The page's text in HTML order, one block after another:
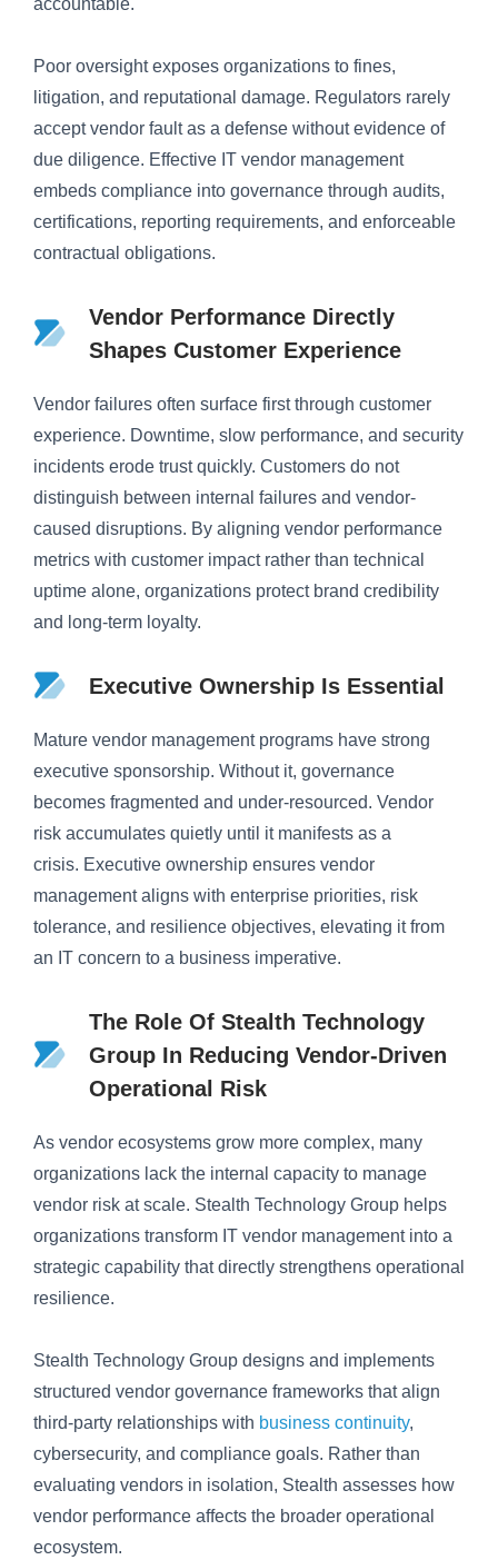
Poor oversight exposes organizations to fines,
litigation, and reputational damage. Regulators rarely
accept vendor fault as a defense without evidence of
due diligence. Effective IT vendor management
embeds compliance into governance through audits,
certifications, reporting requirements, and enforceable
contractual obligations.
Vendor Performance Directly
Shapes Customer Experience
Vendor failures often surface first through customer
experience. Downtime, slow performance, and security
incidents erode trust quickly. Customers do not
distinguish between internal failures and vendor-
caused disruptions. By aligning vendor performance
metrics with customer impact rather than technical
uptime alone, organizations protect brand credibility
and long-term loyalty.
Executive Ownership Is Essential
Mature vendor management programs have strong
executive sponsorship. Without it, governance
becomes fragmented and under-resourced. Vendor
risk accumulates quietly until it manifests as a
crisis. Executive ownership ensures vendor
management aligns with enterprise priorities, risk
tolerance, and resilience objectives, elevating it from
an IT concern to a business imperative.
The Role Of Stealth Technology
Group In Reducing Vendor-Driven
Operational Risk
As vendor ecosystems grow more complex, many
organizations lack the internal capacity to manage
vendor risk at scale. Stealth Technology Group helps
organizations transform IT vendor management into a
strategic capability that directly strengthens operational
resilience.
Stealth Technology Group designs and implements
structured vendor governance frameworks that align
third-party relationships with business continuity,
cybersecurity, and compliance goals. Rather than
evaluating vendors in isolation, Stealth assesses how
vendor performance affects the broader operational
ecosystem.